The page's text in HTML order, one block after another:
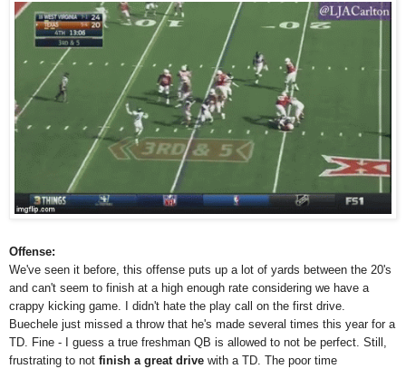
Offense:
We've seen it before, this offense puts up a lot of yards between the 20's
and can't seem to finish at a high enough rate considering we have a
crappy kicking game. I didn't hate the play call on the first drive.
Buechele just missed a throw that he's made several times this year for a
TD. Fine - I guess a true freshman QB is allowed to not be perfect. Still,
frustrating to not finish a great drive with a TD. The poor time